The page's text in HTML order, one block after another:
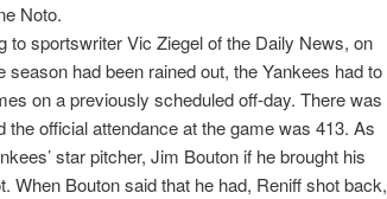
Noto.
to sportswriter Vic Ziegel of the Daily News, on
had been rained out, the Yankees had to
on a previously scheduled off-day. There was
official attendance at the game was 413. As
star pitcher, Jim Bouton if he brought his
When Bouton said that he had, Reniff shot back,